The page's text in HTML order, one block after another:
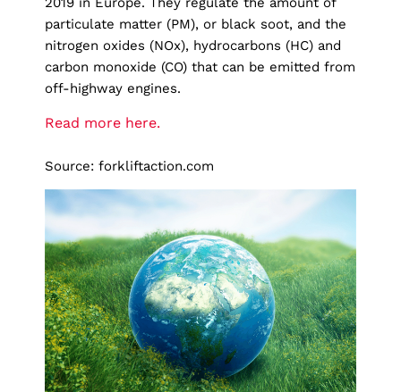
particulate matter (PM), or black soot, and the
nitrogen oxides (NOx), hydrocarbons (HC) and
carbon monoxide (CO) that can be emitted from
off-highway engines.
Read more here.
Source: forkliftaction.com